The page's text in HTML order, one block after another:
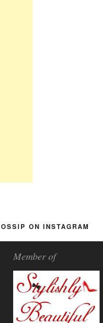
ON INSTAGRAM
Member of